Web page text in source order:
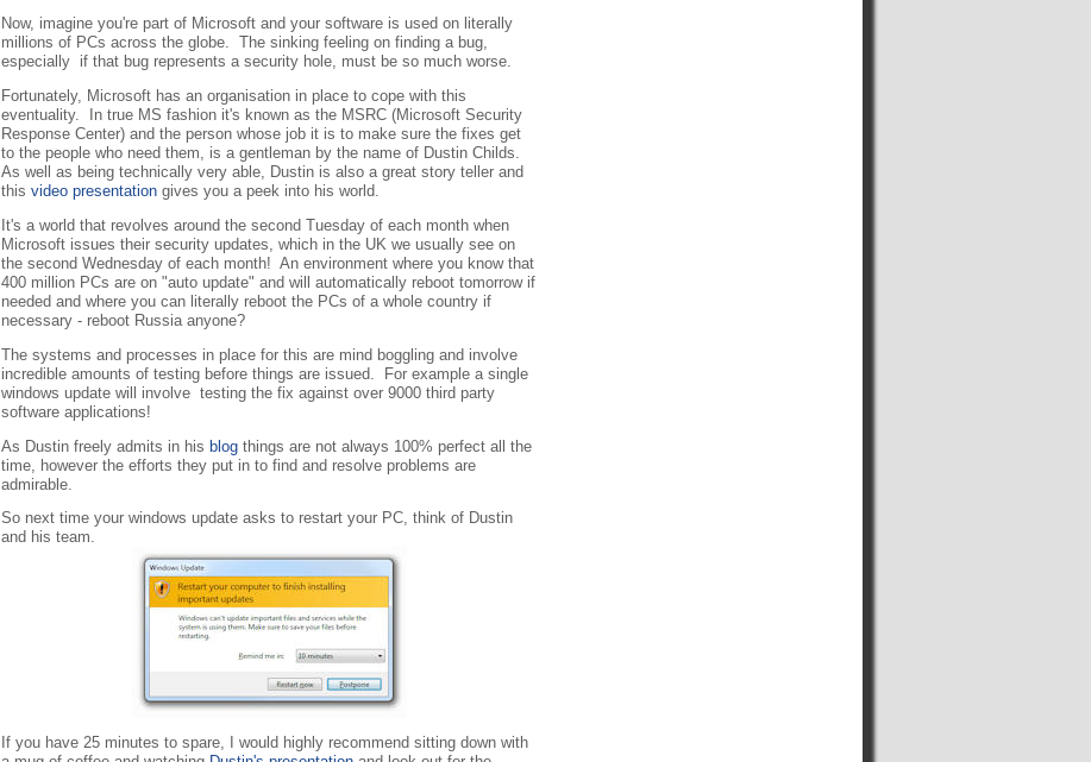
Now, imagine you're part of Microsoft and your software is used on literally
millions of PCs across the globe. The sinking feeling on finding a bug,
especially if that bug represents a security hole, must be so much worse.
Fortunately, Microsoft has an organisation in place to cope with this
eventuality. In true MS fashion it's known as the MSRC (Microsoft Security
Response Center) and the person whose job it is to make sure the fixes get
to the people who need them, is a gentleman by the name of Dustin Childs.
As well as being technically very able, Dustin is also a great story teller and
this video presentation gives you a peek into his world.
It's a world that revolves around the second Tuesday of each month when
Microsoft issues their security updates, which in the UK we usually see on
the second Wednesday of each month! An environment where you know that
400 million PCs are on "auto update" and will automatically reboot tomorrow if
needed and where you can literally reboot the PCs of a whole country if
necessary - reboot Russia anyone?
The systems and processes in place for this are mind boggling and involve
incredible amounts of testing before things are issued. For example a single
windows update will involve testing the fix against over 9000 third party
software applications!
As Dustin freely admits in his blog things are not always 100% perfect all the
time, however the efforts they put in to find and resolve problems are
admirable.
So next time your windows update asks to restart your PC, think of Dustin
and his team.
If you have 25 minutes to spare, I would highly recommend sitting down with